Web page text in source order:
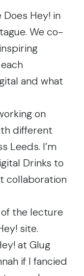
Hey! in
We co-
and what
on
different
Leeds. I’m
Drinks to
collaboration
the lecture
site.
at Glug
if I fancied